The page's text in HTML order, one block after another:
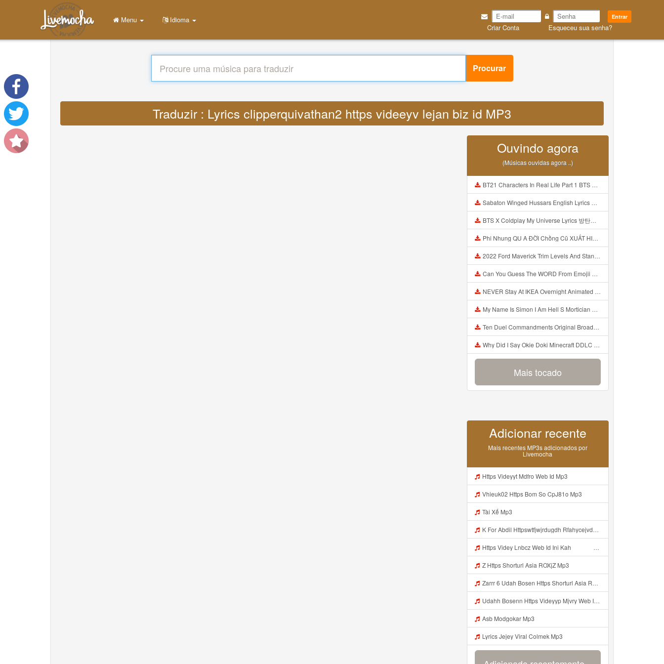
Entrar
Criar Conta Esqueceu sua senha?
Menu Idioma
Procurar
Traduzir : Lyrics clipperquivathan2 https videeyv lejan biz id MP3
Ouvindo agora
(Músicas ouvidas agora ..)
BT21 Characters In Real Life Part 1 BTS AND BT21 방탄소년단 BT21 BT21아가들은 아빠조아 따라쟁이들 BTS Vs BT21 Mp3
Sabaton Winged Hussars English Lyrics Mp3
BTS X Coldplay My Universe Lyrics 방탄소년단 콜드플레이 My Universe 가사 Color Coded Lyrics Han Rom Eng Mp3
Phi Nhung QU A ĐỜI Chồng Cũ XUẤT HIỆN Khóc Hối Hận Vì Làm Điều KHỦNG KHIẾP Với Cô Mp3
2022 Ford Maverick Trim Levels And Standard Features Explained Mp3
Can You Guess The WORD From Emojii COMPOUND WORD EMOJII CHALLENGE 90 PEOPLE FAIL Guess Mp3
NEVER Stay At IKEA Overnight Animated SCP 3008 Horror Story Mp3
My Name Is Simon I Am Hell S Mortician And I Am Going To Kill God Creepypasta Mp3
Ten Duel Commandments Original Broadway Cast Of Hamilton Lyrics Mp3
Why Did I Say Okie Doki Minecraft DDLC Animated Music Video Song By The Stupendium Mp3
Mais tocado
Adicionar recente
Mais recentes MP3s adicionados por
Livemocha
Https Videyyt Mdfro Web Id Mp3
Vhieuk02 Https Bom So CpJ81o Mp3
Tài Xế Mp3
K For Abdil Httpswtfjwjrdugdh Rfahycejvdejffe Mp3
Https Videy Lnbcz Web Id Ini Kah ᅠ ᅠ ᅠ ᅠ ᅠ ᅠ ᅠ ᅠ ᅠ ᅠ ᅠ ᅠ ᅠ ᅠ ᅠ ᅠ ᅠ ᅠ ᅠ ᅠ ᅠ ᅠ ᅠ ᅠ ᅠ ᅠ ᅠ ᅠ ᅠ ᅠ ᅠ ᅠ ᅠ ᅠ ᅠ ᅠ ᅠ ᅠ ᅠ ᅠ ᅠ ᅠ ᅠ ᅠ ᅠ ᅠ ᅠ ᅠ ᅠ ᅠ ᅠ ᅠ ᅠ ᅠ ᅠ ᅠ ᅠ ᅠ ᅠ ᅠ ᅠ ᅠ ᅠ ᅠ ᅠ ᅠ Mp3
Z Https Shorturl Asia ROXjZ Mp3
Zarrr 6 Udah Bosen Https Shorturl Asia ROXjZ Mp3
Udahh Bosenn Https Videyyp Mjvry Web Id ᅠ ᅠ ᅠ ᅠ ᅠ ᅠ ᅠ ᅠ ᅠ ᅠ ᅠ ᅠ ᅠ ᅠ ᅠ ᅠ ᅠ ᅠ ᅠ ᅠ Ok ᅠ ᅠ ᅠ ᅠ ᅠ ᅠ ᅠ ᅠ ᅠ ᅠ ᅠ ᅠ ᅠ ᅠ ᅠ ᅠ ᅠ ᅠ ᅠ ᅠ ᅠ ᅠ ᅠ ᅠ ᅠ ᅠ ᅠ ᅠ ᅠ ᅠ ᅠ ᅠ ᅠ ᅠ ᅠ ᅠ ᅠ ᅠ ᅠ ᅠ V Mp3
Asb Modgokar Mp3
Lyrics Jejey Viral Colmek Mp3